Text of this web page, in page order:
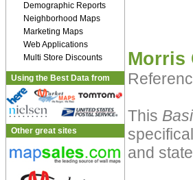
Demographic Reports
Neighborhood Maps
Marketing Maps
Web Applications
Multi Store Discounts
Using the Best Data from
Other great sites
Morris
This
and